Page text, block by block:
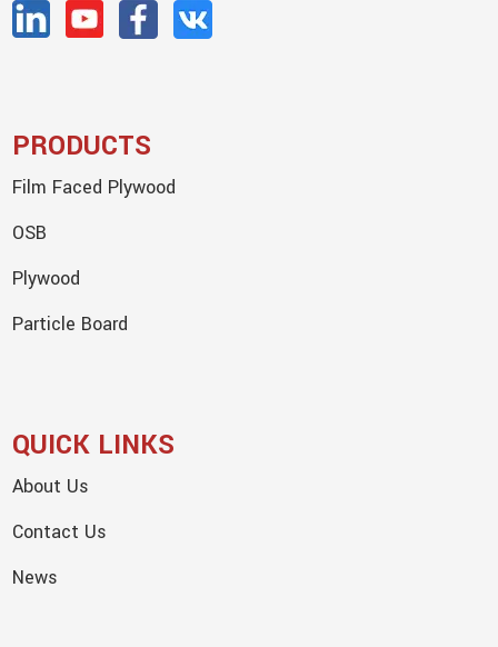
PRODUCTS
Film Faced Plywood
OSB
Plywood
Particle Board
QUICK LINKS
About Us
Contact Us
News